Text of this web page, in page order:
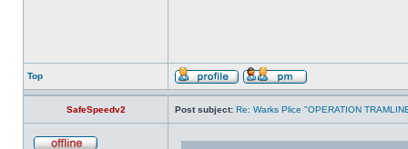
Top
SafeSpeedv2 Post subject: Re: Warks Plice "OPERATION